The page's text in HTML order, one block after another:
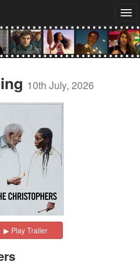
10th July, 2026
▶︎ Play Trailer